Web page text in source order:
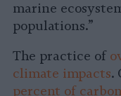
marine
populations.”
The practice of
climate impacts.
percent of